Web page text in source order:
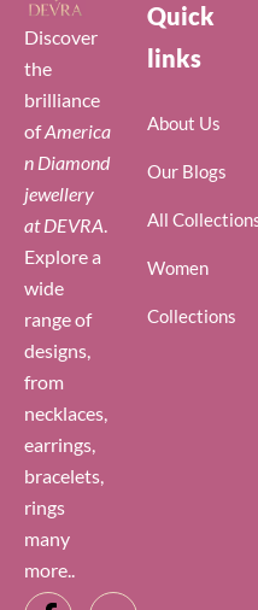
Discover
the
brilliance
ofAmerica
n Diamond
jewellery
at DEVRA.
Explore a
wide
range of
designs,
from
necklaces,
earrings,
bracelets,
rings
many
more..
Quick
links
About Us
Our Blogs
All
Women
Collections